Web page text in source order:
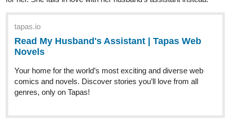
Sub for Sub
tapas.io
Read Strizzle! | Tapas Web
Comics
Read Strizzle! and more premium Comedy Comics now